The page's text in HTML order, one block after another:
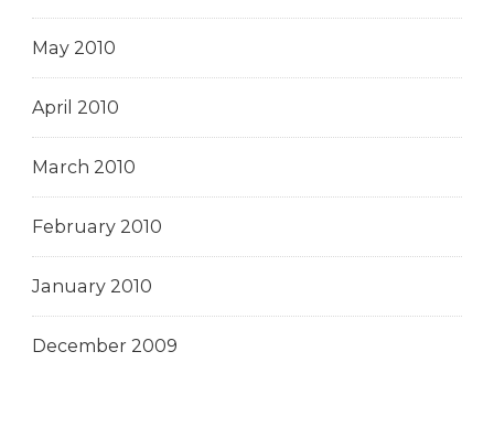
May 2010
April 2010
March 2010
February 2010
January 2010
December 2009